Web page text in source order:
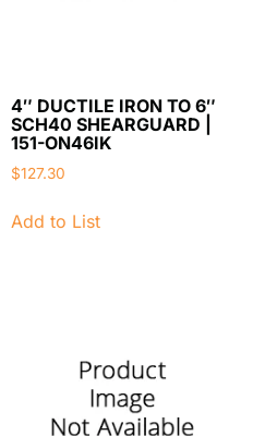
4″ DUCTILE IRON TO 6″
SCH40 SHEARGUARD |
151-ON46IK
$127.30
Add to List